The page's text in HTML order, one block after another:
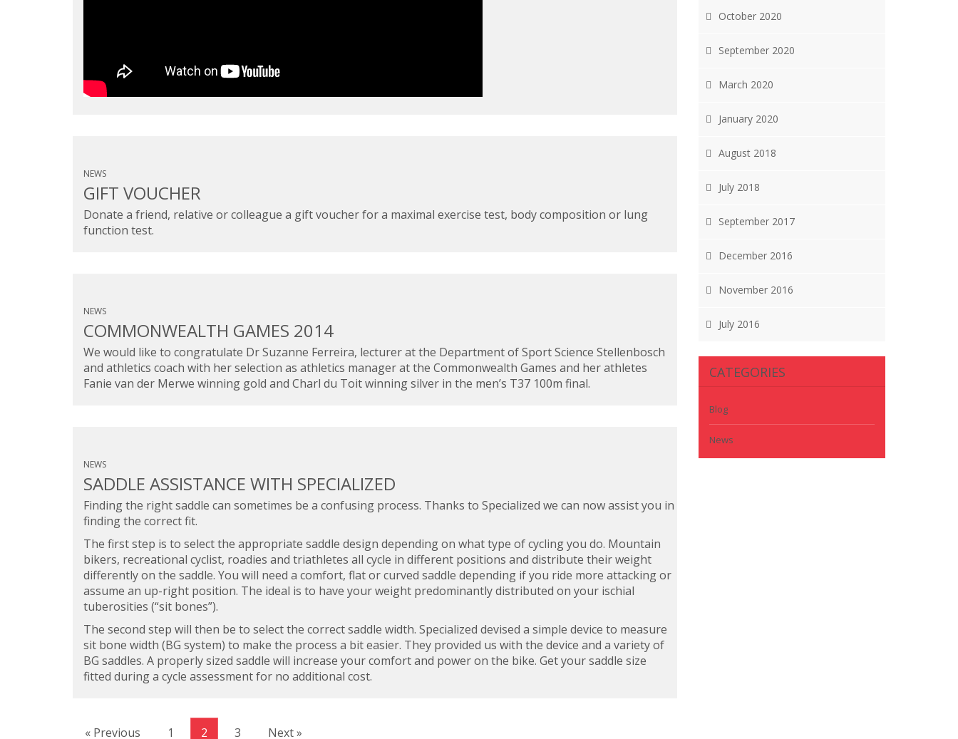
NEWS
GIFT VOUCHER
Donate a friend, relative or colleague a gift voucher for a maximal exercise test, body composition or lung
function test.
NEWS
COMMONWEALTH GAMES 2014
We would like to congratulate Dr Suzanne Ferreira, lecturer at the Department of Sport Science Stellenbosch
and athletics coach with her selection as athletics manager at the Commonwealth Games and her athletes
Fanie van der Merwe winning gold and Charl du Toit winning silver in the men’s T37 100m final.
NEWS
SADDLE ASSISTANCE WITH SPECIALIZED
Finding the right saddle can sometimes be a confusing process. Thanks to Specialized we can now assist you in
finding the correct fit.
The first step is to select the appropriate saddle design depending on what type of cycling you do. Mountain
bikers, recreational cyclist, roadies and triathletes all cycle in different positions and distribute their weight
differently on the saddle. You will need a comfort, flat or curved saddle depending if you ride more attacking or
assume an up-right position. The ideal is to have your weight predominantly distributed on your ischial
tuberosities (“sit bones”).
The second step will then be to select the correct saddle width. Specialized devised a simple device to measure
sit bone width (BG system) to make the process a bit easier. They provided us with the device and a variety of
BG saddles. A properly sized saddle will increase your comfort and power on the bike. Get your saddle size
fitted during a cycle assessment for no additional cost.
« Previous 1 2 3 Next »
October 2020
September 2020
March 2020
January 2020
August 2018
July 2018
September 2017
December 2016
November 2016
July 2016
CATEGORIES
Blog
News